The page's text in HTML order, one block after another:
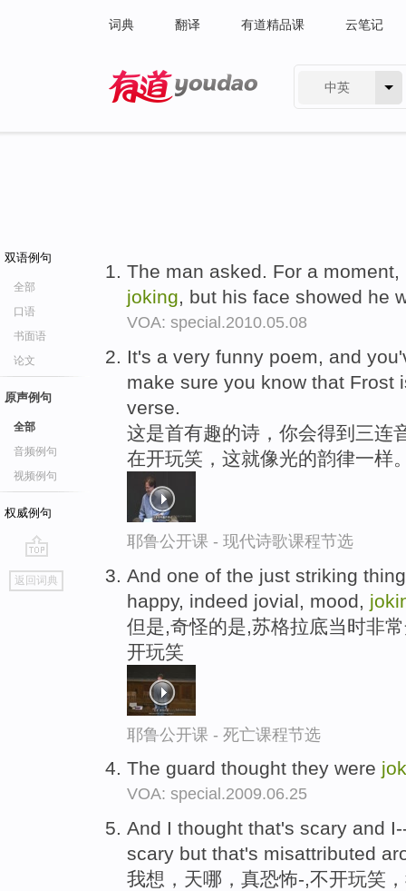
词典 翻译 有道精品课 云笔记
中英
双语例句
全部
口语
书面语
论文
原声例句
全部
音频例句
视频例句
权威例句
go
top
返回词典
The man asked. For a
joking, but his face showed he
VOA: special.2010.05.08
It's a very funny poem, and
make sure you know that Frost
verse.
这是首有趣的诗，你会得到三连
在开玩笑，这就像光的韵律一样
耶鲁公开课 - 现代诗歌课程节选
And one of the just striking
happy, indeed jovial, mood,
但是,奇怪的是,苏格拉底当时非
开玩笑
耶鲁公开课 - 死亡课程节选
The guard thought they were
VOA: special.2009.06.25
And I thought that's scary and
scary but that's misattributed
我想，天哪，真恐怖-,不开玩笑